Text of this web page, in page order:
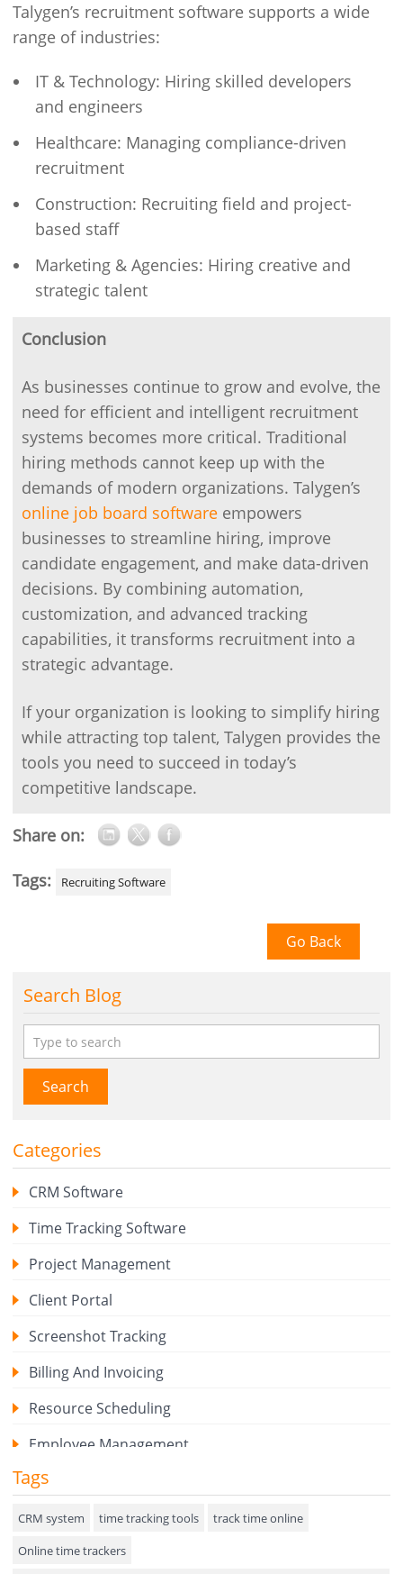
Talygen’s recruitment software supports a wide
range of industries:
IT & Technology: Hiring skilled developers
and engineers
Healthcare: Managing compliance-driven
recruitment
Construction: Recruiting field and project-
based staff
Marketing & Agencies: Hiring creative and
strategic talent
Conclusion
As businesses continue to grow and evolve, the
need for efficient and intelligent recruitment
systems becomes more critical. Traditional
hiring methods cannot keep up with the
demands of modern organizations. Talygen’s
online job board software empowers
businesses to streamline hiring, improve
candidate engagement, and make data-driven
decisions. By combining automation,
customization, and advanced tracking
capabilities, it transforms recruitment into a
strategic advantage.
If your organization is looking to simplify hiring
while attracting top talent, Talygen provides the
tools you need to succeed in today’s
competitive landscape.
Share on:
Tags: Recruiting Software
Go Back
Search Blog
Search
Categories
CRM Software
Time Tracking Software
Project Management
Client Portal
Screenshot Tracking
Billing And Invoicing
Resource Scheduling
Employee Management
Expense Tracker
Hiring
Performance Review
Tags
CRM system time tracking tools
track time online
Online time trackers